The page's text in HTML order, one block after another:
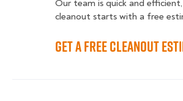
Our team is quick and
cleanout starts with a free
Get a Free Cleanout